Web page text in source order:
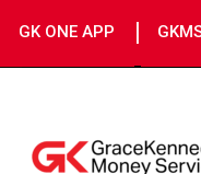
GK ONE APP |